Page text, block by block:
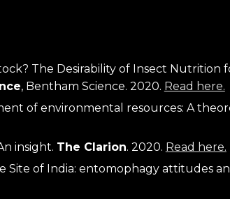
The Desirability of Insect Nutrition
, Bentham Science. 2020. Read here.
of environmental resources: A
insight. The Clarion. 2020. Read here.